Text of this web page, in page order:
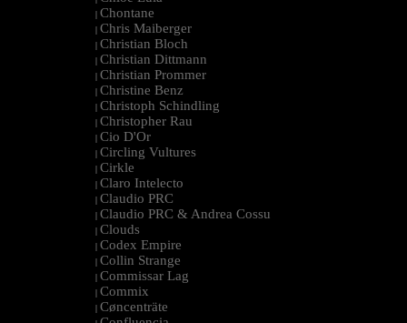
| Chontane
| Chris Maiberger
| Christian Bloch
| Christian Dittmann
| Christian Prommer
| Christine Benz
| Christoph Schindling
| Christopher Rau
| Cio D'Or
| Circling Vultures
| Cirkle
| Claro Intelecto
| Claudio PRC
| Claudio PRC & Andrea Cossu
| Clouds
| Codex Empire
| Collin Strange
| Commissar Lag
| Commix
| Cøncenträte